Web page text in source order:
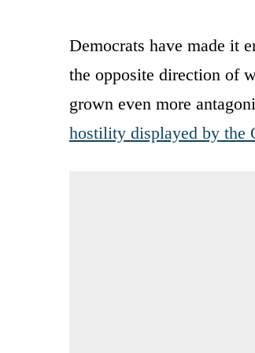
Democrats have made it
the opposite direction of
grown even more
hostility displayed by the